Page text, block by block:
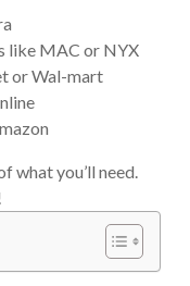
like MAC or NYX
or Wal-mart
what you’ll need.